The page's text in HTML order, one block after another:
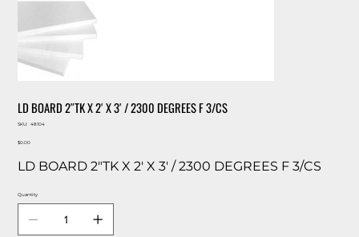
LD BOARD 2″TK X 2′ X 3′ / 2300 DEGREES F 3/CS
SKU:
SKU
48104
Price
$0.00
LD BOARD 2″TK X 2′ X 3′ / 2300 DEGREES F 3/CS
Quantity